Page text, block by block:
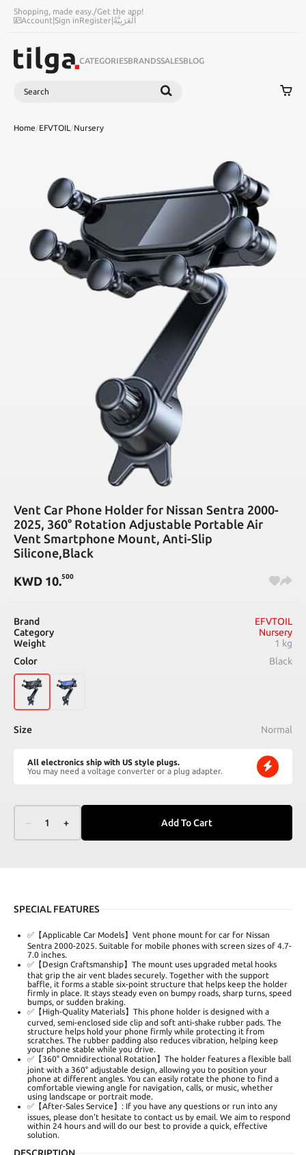
Shopping, made easy./Get the app!
Account|Sign inRegister|اَلْعَرَبِيَّةُ
CATEGORIESBRANDSSALESBLOG
Search
Home/EFVTOIL /Nursery
Vent Car Phone Holder for Nissan Sentra 2000-
2025, 360° Rotation Adjustable Portable Air
Vent Smartphone Mount, Anti-Slip
Silicone,Black
KWD 10.500
Brand
EFVTOIL
Category
Nursery
Weight
1 kg
Color
Black
Size Normal
All electronics ship with US style plugs.
You may need a voltage converter or a plug adapter.
1 + Add To Cart
SPECIAL FEATURES
✅【Applicable Car Models】Vent phone mount for car for Nissan
Sentra 2000-2025. Suitable for mobile phones with screen sizes of 4.7-
7.0 inches.
✅【Design Craftsmanship】The mount uses upgraded metal hooks
that grip the air vent blades securely. Together with the support
baffle, it forms a stable six-point structure that helps keep the holder
firmly in place. It stays steady even on bumpy roads, sharp turns, speed
bumps, or sudden braking.
✅【High-Quality Materials】This phone holder is designed with a
curved, semi-enclosed side clip and soft anti-shake rubber pads. The
structure helps hold your phone firmly while protecting it from
scratches. The rubber padding also reduces vibration, helping keep
your phone stable while you drive.
✅【360° Omnidirectional Rotation】The holder features a flexible ball
joint with a 360° adjustable design, allowing you to position your
phone at different angles. You can easily rotate the phone to find a
comfortable viewing angle for navigation, calls, or music, whether
using landscape or portrait mode.
✅【After-Sales Service】: If you have any questions or run into any
issues, please don't hesitate to contact us by email. We aim to respond
within 24 hours and will do our best to provide a quick, effective
solution.
DESCRIPTION